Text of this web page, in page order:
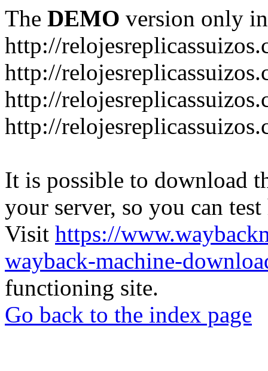
The DEMO version only
http://
http://
http://
http://
It is possible to download
your server, so you can
Visit https://
wayback-machine-
functioning site.
Go back to the index page